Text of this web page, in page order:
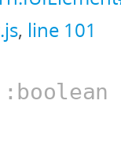
, line 101
:boolean